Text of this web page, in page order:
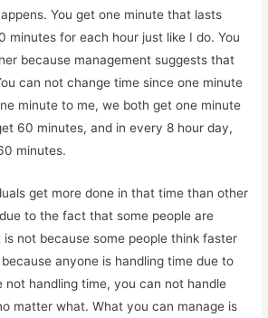
You get one minute that lasts
minutes for each hour just like I do. You
because management suggests that
can not change time since one minute
minute to me, we both get one minute
60 minutes, and in every 8 hour day,
minutes.
get more done in that time than other
to the fact that some people are
not because some people think faster
anyone is handling time due to
handling time, you can not handle
matter what. What you can manage is